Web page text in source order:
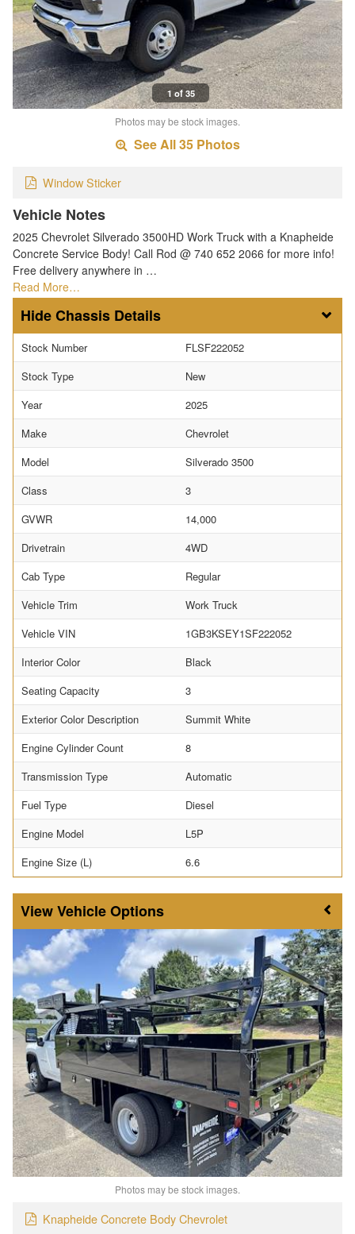
1 of 35
Photos may be stock images.
See All 35 Photos
Window Sticker
Vehicle Notes
2025 Chevrolet Silverado 3500HD Work Truck with a Knapheide
Concrete Service Body! Call Rod @ 740 652 2066 for more info!
Free delivery anywhere in …
Read More…
Chassis Details
Stock Number
FLSF222052
Stock Type
New
Year
2025
Make
Chevrolet
Model
Silverado 3500
Class
3
GVWR
14,000
Drivetrain
4WD
Cab Type
Regular
Vehicle Trim
Work Truck
Vehicle VIN
1GB3KSEY1SF222052
Interior Color
Black
Seating Capacity
3
Exterior Color Description
Summit White
Engine Cylinder Count
8
Transmission Type
Automatic
Fuel Type
Diesel
Engine Model
L5P
Engine Size (L)
6.6
Vehicle Options
Photos may be stock images.
Knapheide Concrete Body Chevrolet